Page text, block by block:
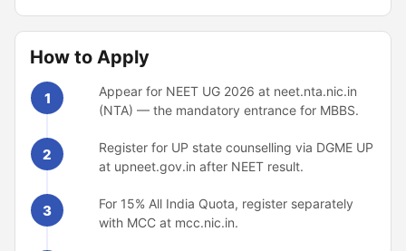
How to Apply
1
Appear for NEET UG 2026 at neet.nta.nic.in
(NTA) — the mandatory entrance for MBBS.
2
Register for UP state counselling via DGME UP
at upneet.gov.in after NEET result.
3
For 15% All India Quota, register separately
with MCC at mcc.nic.in.